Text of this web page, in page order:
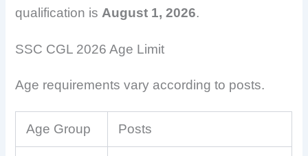
qualification is August 1, 2026.
SSC CGL 2026 Age Limit
Age requirements vary according to posts.
Age Group Posts